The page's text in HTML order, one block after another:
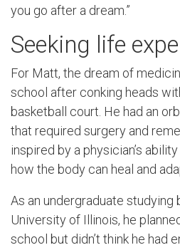
you go after a dream.”
Seeking life
For Matt, the dream of
school after conking heads
basketball court. He had an
that required surgery and
inspired by a physician’s
how the body can heal and
As an undergraduate studying
University of Illinois, he
school but didn’t think he had